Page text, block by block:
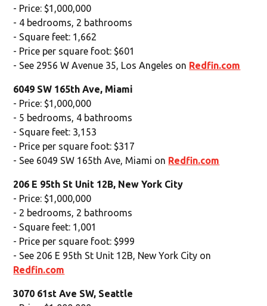
- Price: $1,000,000
- 4 bedrooms, 2 bathrooms
- Square feet: 1,662
- Price per square foot: $601
- See 2956 W Avenue 35, Los Angeles on Redfin.com
6049 SW 165th Ave, Miami
- Price: $1,000,000
- 5 bedrooms, 4 bathrooms
- Square feet: 3,153
- Price per square foot: $317
- See 6049 SW 165th Ave, Miami on Redfin.com
206 E 95th St Unit 12B, New York City
- Price: $1,000,000
- 2 bedrooms, 2 bathrooms
- Square feet: 1,001
- Price per square foot: $999
- See 206 E 95th St Unit 12B, New York City on
Redfin.com
3070 61st Ave SW, Seattle